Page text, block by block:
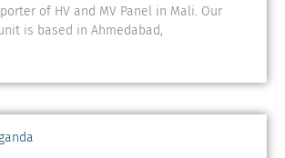
of HV and MV Panel in Mali. Our
is based in Ahmedabad,